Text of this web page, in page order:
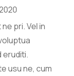
pri. Vel in
eruditi.
usu ne, cum